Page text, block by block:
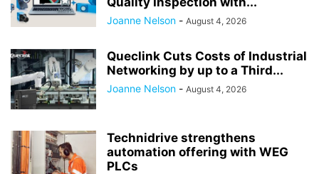
Joanne Nelson - August 4, 2026
Queclink Cuts Costs of Industrial
Networking by up to a Third...
Joanne Nelson - August 4, 2026
Technidrive strengthens
automation offering with WEG
PLCs